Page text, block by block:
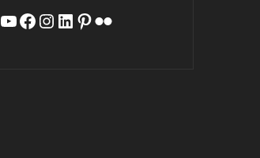
YouTube
Facebook
Instagram
LinkedIn
Pinterest
Flickr